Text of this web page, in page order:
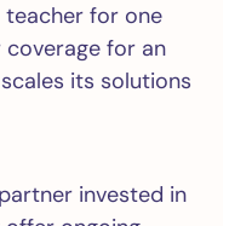
teacher for one
for an
its solutions
invested in